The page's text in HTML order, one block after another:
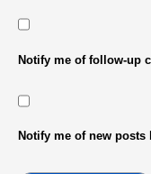
Notify me of follow-up
Notify me of new posts